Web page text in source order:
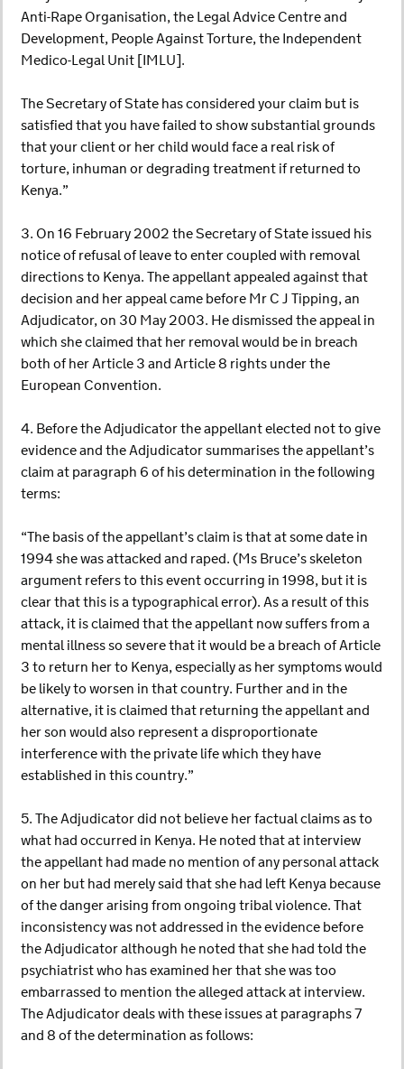
Anti-Rape Organisation, the Legal Advice Centre and
Development, People Against Torture, the Independent
Medico-Legal Unit [IMLU].
The Secretary of State has considered your claim but is
satisfied that you have failed to show substantial grounds
that your client or her child would face a real risk of
torture, inhuman or degrading treatment if returned to
Kenya.”
3. On 16 February 2002 the Secretary of State issued his
notice of refusal of leave to enter coupled with removal
directions to Kenya. The appellant appealed against that
decision and her appeal came before Mr C J Tipping, an
Adjudicator, on 30 May 2003. He dismissed the appeal in
which she claimed that her removal would be in breach
both of her Article 3 and Article 8 rights under the
European Convention.
4. Before the Adjudicator the appellant elected not to give
evidence and the Adjudicator summarises the appellant’s
claim at paragraph 6 of his determination in the following
terms:
“The basis of the appellant’s claim is that at some date in
1994 she was attacked and raped. (Ms Bruce’s skeleton
argument refers to this event occurring in 1998, but it is
clear that this is a typographical error). As a result of this
attack, it is claimed that the appellant now suffers from a
mental illness so severe that it would be a breach of Article
3 to return her to Kenya, especially as her symptoms would
be likely to worsen in that country. Further and in the
alternative, it is claimed that returning the appellant and
her son would also represent a disproportionate
interference with the private life which they have
established in this country.”
5. The Adjudicator did not believe her factual claims as to
what had occurred in Kenya. He noted that at interview
the appellant had made no mention of any personal attack
on her but had merely said that she had left Kenya because
of the danger arising from ongoing tribal violence. That
inconsistency was not addressed in the evidence before
the Adjudicator although he noted that she had told the
psychiatrist who has examined her that she was too
embarrassed to mention the alleged attack at interview.
The Adjudicator deals with these issues at paragraphs 7
and 8 of the determination as follows: